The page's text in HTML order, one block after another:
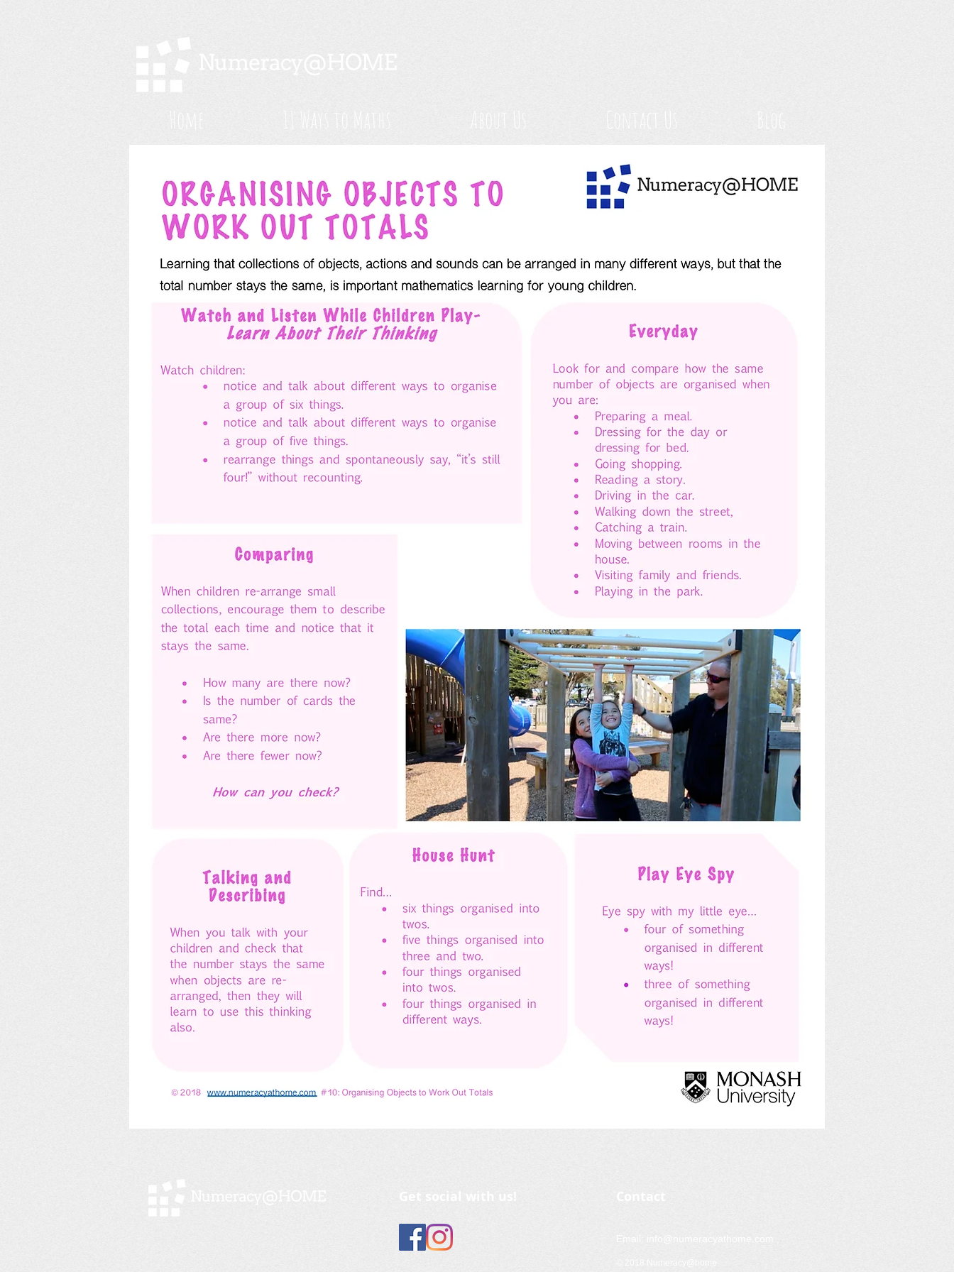
Home 11 Ways to Maths About Us Contact Us Blog
Get social with us! Contact
Email: info@numeracyathome.com